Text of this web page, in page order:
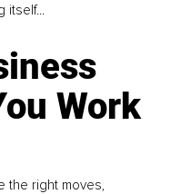
itself...
Work
the right moves,